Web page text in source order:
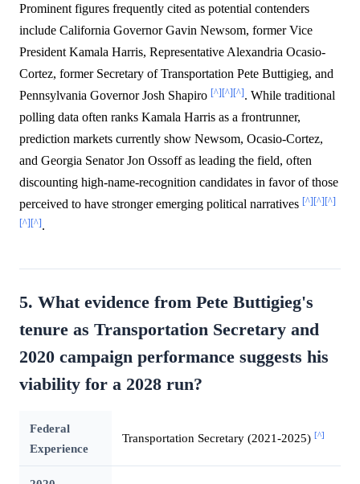
Prominent figures frequently cited as potential contenders
include California Governor Gavin Newsom, former Vice
President Kamala Harris, Representative Alexandria Ocasio-
Cortez, former Secretary of Transportation Pete Buttigieg, and
Pennsylvania Governor Josh Shapiro [^][^][^]. While traditional
polling data often ranks Kamala Harris as a frontrunner,
prediction markets currently show Newsom, Ocasio-Cortez,
and Georgia Senator Jon Ossoff as leading the field, often
discounting high-name-recognition candidates in favor of those
perceived to have stronger emerging political narratives [^][^][^]
[^][^].
5. What evidence from Pete Buttigieg's
tenure as Transportation Secretary and
2020 campaign performance suggests his
viability for a 2028 run?
Federal
Experience
Transportation Secretary (2021-2025) [^]